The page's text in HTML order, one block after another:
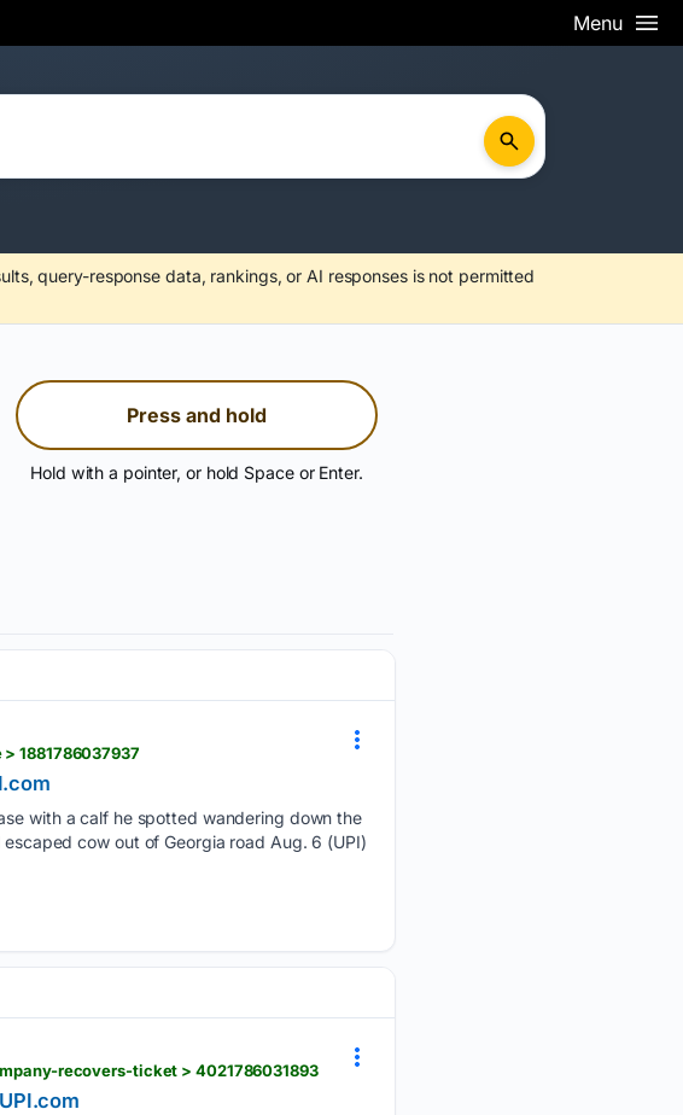
Menu
query-response data, rankings, or AI responses is not permitted
Press and hold
Hold with a pointer, or hold Space or Enter.
1881786037937
with a calf he spotted wandering down the
cow out of Georgia road Aug. 6 (UPI)
recovers-ticket > 4021786031893